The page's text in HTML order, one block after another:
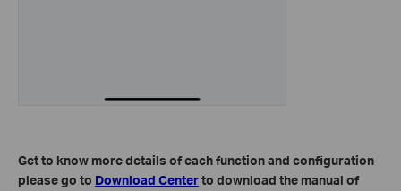
Get to know more details of each function and configuration
please go to Download Centerto download the manual of